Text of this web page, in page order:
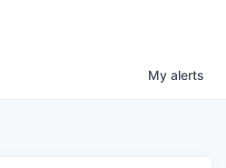
My alerts